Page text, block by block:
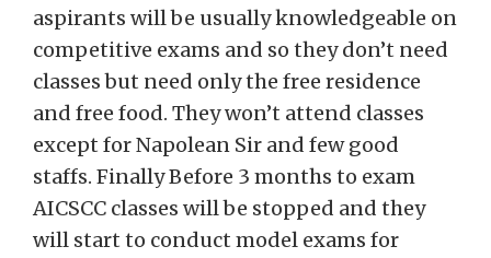
aspirants will be usually knowledgeable on
competitive exams and so they don’t need
classes but need only the free residence
and free food. They won’t attend classes
except for Napolean Sir and few good
staffs. Finally Before 3 months to exam
AICSCC classes will be stopped and they
will start to conduct model exams for